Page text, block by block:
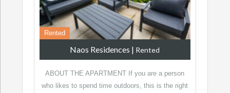
Rented
Naos Residences | Rented
ABOUT THE APARTMENT If you are a person
who likes to spend time outdoors, this is the right